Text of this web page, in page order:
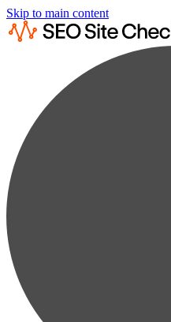
Skip to main content